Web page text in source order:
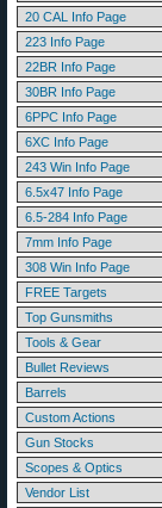
20 CAL Info Page
223 Info Page
22BR Info Page
30BR Info Page
6PPC Info Page
6XC Info Page
243 Win Info Page
6.5x47 Info Page
6.5-284 Info Page
7mm Info Page
308 Win Info Page
FREE Targets
Top Gunsmiths
Tools & Gear
Bullet Reviews
Barrels
Custom Actions
Gun Stocks
Scopes & Optics
Vendor List